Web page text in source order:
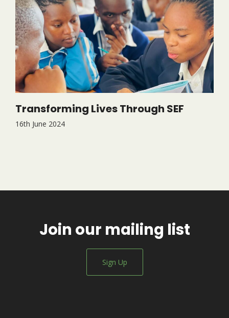
Transforming Lives Through SEF
16th June 2024
Join our mailing list
Sign Up